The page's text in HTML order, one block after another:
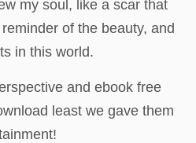
my soul, like a scar that
of the beauty, and
in this world.
and ebook free
least we gave them